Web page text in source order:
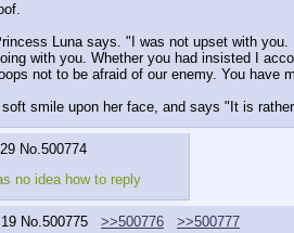
Luna says. "I was not upset with
with you. Whether you had insisted I
not to be afraid of our enemy. You have
smile upon her face, and says "It is
No. 500774
no idea how to reply
No. 500775 >>500776
>>500777